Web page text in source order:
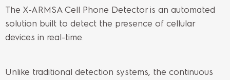
The X-ARMSA Cell Phone Detector is an automated
solution built to detect the presence of cellular
devices in real-time.
Unlike traditional detection systems, the continuous